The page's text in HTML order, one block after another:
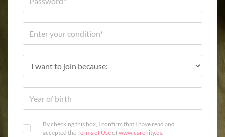
By checking this box, I confirm that I have read and
accepted theTerms of Useofwww.carenity.us.